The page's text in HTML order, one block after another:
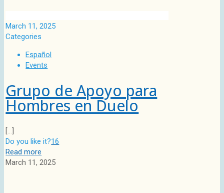
March 11, 2025
Categories
Español
Events
Grupo de Apoyo para
Hombres en Duelo
[…]
Do you like it?16
Read more
March 11, 2025